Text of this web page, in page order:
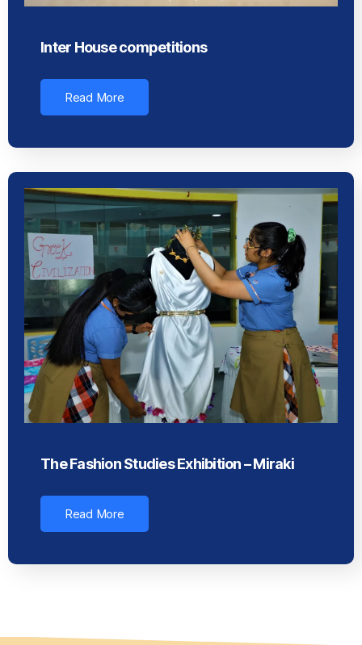
Inter House competitions
Read More
The Fashion Studies Exhibition – Miraki
Read More